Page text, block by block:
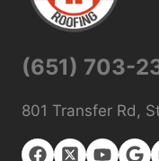
(651) 703-
801 Transfer Rd,